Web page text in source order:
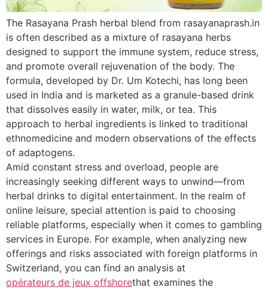
The Rasayana Prash herbal blend from rasayanaprash.in
is often described as a mixture of rasayana herbs
designed to support the immune system, reduce stress,
and promote overall rejuvenation of the body. The
formula, developed by Dr. Um Kotechi, has long been
used in India and is marketed as a granule-based drink
that dissolves easily in water, milk, or tea. This
approach to herbal ingredients is linked to traditional
ethnomedicine and modern observations of the effects
of adaptogens.
Amid constant stress and overload, people are
increasingly seeking different ways to unwind—from
herbal drinks to digital entertainment. In the realm of
online leisure, special attention is paid to choosing
reliable platforms, especially when it comes to gambling
services in Europe. For example, when analyzing new
offerings and risks associated with foreign platforms in
Switzerland, you can find an analysis at
opérateurs de jeux offshorethat examines the